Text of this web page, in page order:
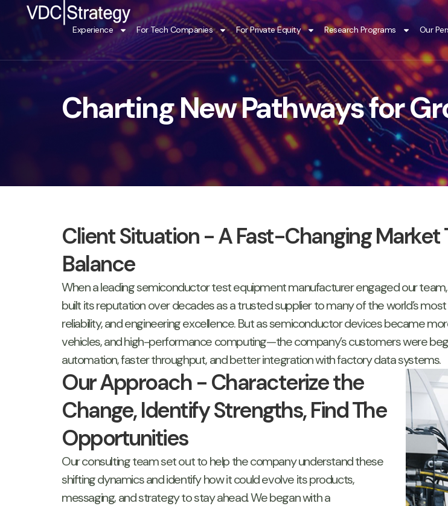
Experience For Tech Companies For Private Equity Research Programs Our
Charting New Pathways for
Client Situation - A Fast-Changing Market
Balance
When a leading semiconductor test equipment manufacturer engaged our
built its reputation over decades as a trusted supplier to many of the world’s
reliability, and engineering excellence. But as semiconductor devices became
vehicles, and high-performance computing—the company’s customers were
automation, faster throughput, and better integration with factory data systems.
Our Approach - Characterize the
Change, Identify Strengths, Find The
Opportunities
Our consulting team set out to help the company understand these
shifting dynamics and identify how it could evolve its products,
messaging, and strategy to stay ahead. We began with a